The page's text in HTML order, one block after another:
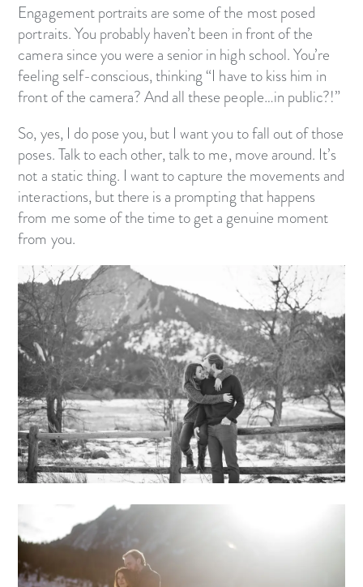
Engagement portraits are some of the most posed
portraits. You probably haven’t been in front of the
camera since you were a senior in high school. You’re
feeling self-conscious, thinking “I have to kiss him in
front of the camera? And all these people…in public?!”
So, yes, I do pose you, but I want you to fall out of those
poses. Talk to each other, talk to me, move around. It’s
not a static thing. I want to capture the movements and
interactions, but there is a prompting that happens
from me some of the time to get a genuine moment
from you.